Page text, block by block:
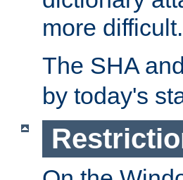
more difficult.
The SHA and
by today's